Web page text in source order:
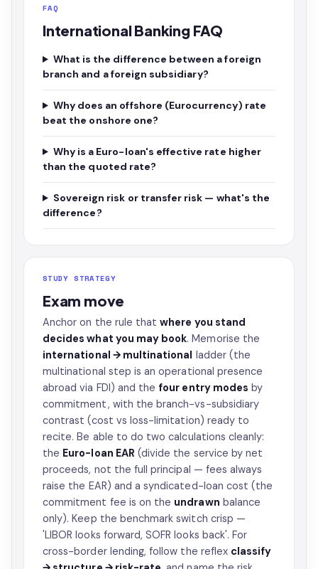
FAQ
International Banking FAQ
What is the difference between a foreign
branch and a foreign subsidiary?
Why does an offshore (Eurocurrency) rate
beat the onshore one?
Why is a Euro-loan's effective rate higher
than the quoted rate?
Sovereign risk or transfer risk — what's the
difference?
STUDY STRATEGY
Exam move
Anchor on the rule thatwhere you stand
decides what you may book. Memorise the
international → multinational ladder (the
multinational step is an operational presence
abroad via FDI) and the four entry modes by
commitment, with the branch-vs-subsidiary
contrast (cost vs loss-limitation) ready to
recite. Be able to do two calculations cleanly:
the Euro-loan EAR (divide the service by net
proceeds, not the full principal — fees always
raise the EAR) and a syndicated-loan cost (the
commitment fee is on the undrawn balance
only). Keep the benchmark switch crisp —
'LIBOR looks forward, SOFR looks back'. For
cross-border lending, follow the reflex classify